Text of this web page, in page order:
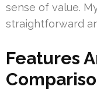
sense of value.
straightforward
Features